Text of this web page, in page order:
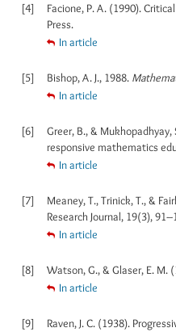
[4]
Facione, P. A. (1990).
Press.
In article
[5] Bishop, A. J., 1988.
In article
[6]
Greer, B., &
responsive mathematics
In article
[7]
Meaney, T., Trinick, T., &
Research Journal, 19(3),
In article
[8]
Watson, G., & Glaser, E. M.
In article
[9]
Raven, J. C. (1938).